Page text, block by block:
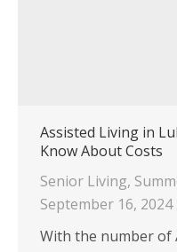
Assisted Living in
Know About Costs
Senior Living,
September 16, 2024
With the number of